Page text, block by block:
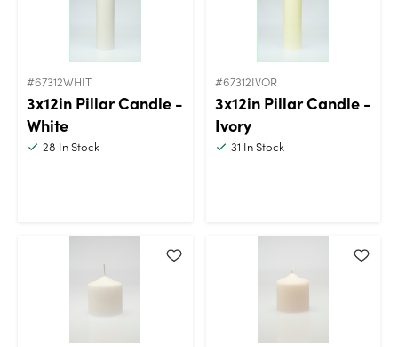
#67312WHIT
3x12in Pillar Candle -
White
28 In Stock
#67312IVOR
3x12in Pillar Candle -
Ivory
31 In Stock